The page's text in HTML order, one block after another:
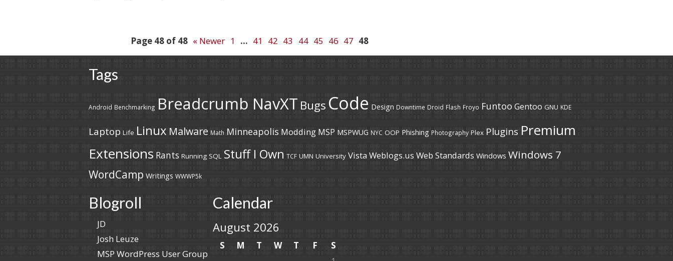
navigation
Page 48 of 48 « Newer 1 … 41 42 43 44 45 46 47 48
Tags
Android Benchmarking Breadcrumb NavXT Bugs Code Design Downtime Droid Flash Froyo Funtoo Gentoo GNU KDE
Laptop Life Linux Malware Math Minneapolis Modding MSP MSPWUG NYC OOP Phishing Photography Plex Plugins Premium
Extensions Rants Running SQL Stuff I Own TCF UMN University VistaWeblogs.us Web Standards Windows Windows 7
WordCamp Writings WWWP5k
Blogroll
JD
Josh Leuze
MSP WordPress User Group
Calendar
August 2026
S M T W T F
S